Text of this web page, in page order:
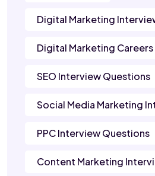
Digital Marketing
Digital Marketing Careers
SEO Interview Questions
Social Media Marketing
PPC Interview Questions
Content Marketing